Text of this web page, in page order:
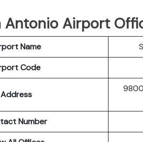
Antonio Airport
Name
Code
Address
Number